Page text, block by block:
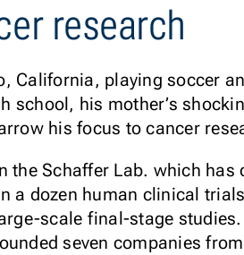
research
California, playing soccer
school, his mother’s
his focus to cancer
the Schaffer Lab. which has
a dozen human clinical
scale final-stage
seven companies